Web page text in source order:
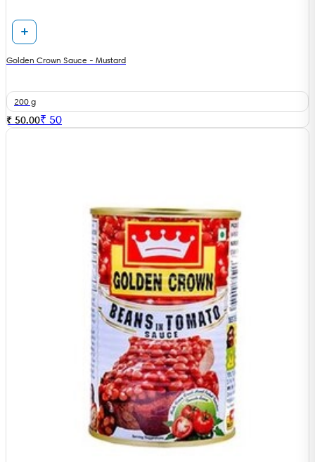
Golden Crown Sauce - Mustard
200 g
₹ 50.00₹ 50